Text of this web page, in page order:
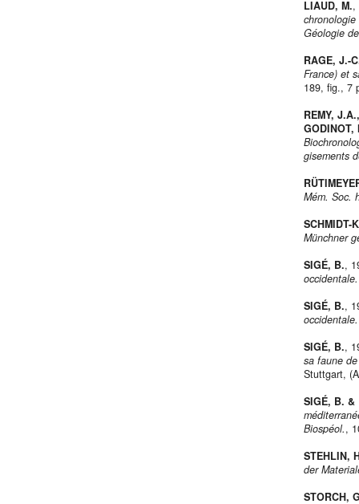
LIAUD, M.,
Géologie
RAGE, J.-
France) et
189, fig., 7
REMY,
GODINOT,
gisements
Mém. Soc.
SCHMIDT-
Münchner
SIGÉ, B.,
SIGÉ, B.,
SIGÉ, B.,
sa faune
Stuttgart,
SIGÉ, B. &
Biospéol.,
STEHLIN,
der
STORCH,